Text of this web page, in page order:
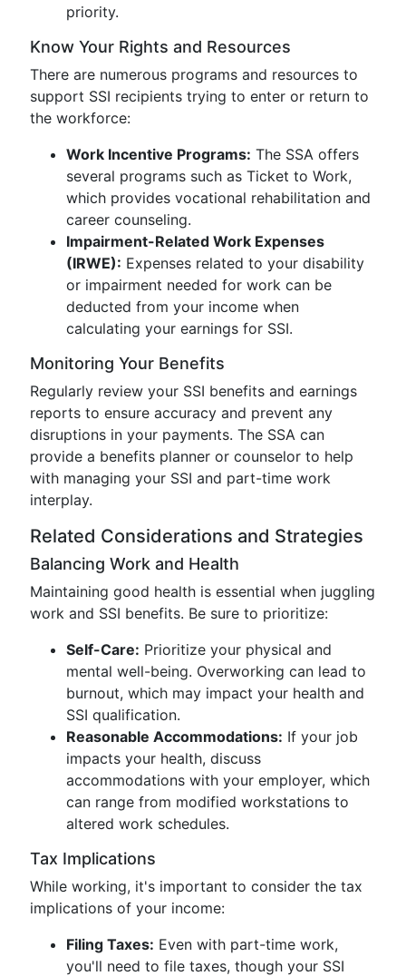
priority.
Know Your Rights and Resources
There are numerous programs and resources to
support SSI recipients trying to enter or return to
the workforce:
Work Incentive Programs: The SSA offers
several programs such as Ticket to Work,
which provides vocational rehabilitation and
career counseling.
Impairment-Related Work Expenses
(IRWE): Expenses related to your disability
or impairment needed for work can be
deducted from your income when
calculating your earnings for SSI.
Monitoring Your Benefits
Regularly review your SSI benefits and earnings
reports to ensure accuracy and prevent any
disruptions in your payments. The SSA can
provide a benefits planner or counselor to help
with managing your SSI and part-time work
interplay.
Related Considerations and Strategies
Balancing Work and Health
Maintaining good health is essential when juggling
work and SSI benefits. Be sure to prioritize:
Self-Care: Prioritize your physical and
mental well-being. Overworking can lead to
burnout, which may impact your health and
SSI qualification.
Reasonable Accommodations: If your job
impacts your health, discuss
accommodations with your employer, which
can range from modified workstations to
altered work schedules.
Tax Implications
While working, it's important to consider the tax
implications of your income:
Filing Taxes: Even with part-time work,
you'll need to file taxes, though your SSI